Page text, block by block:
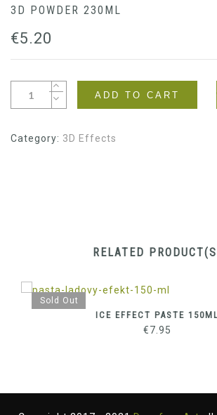
3D POWDER 230ML
€5.20
ADD TO CART
Category: 3D Effects
RELATED
Sold Out
ICE EFFECT PASTE 150ML
€7.95